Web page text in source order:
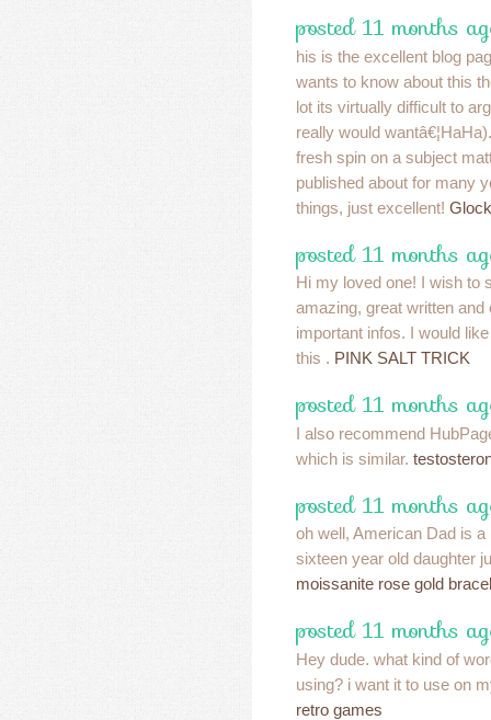
posted 11 months
his is the excellent blog
wants to know about this
lot its virtually difficult to
really would
fresh spin on a subject
published about for many
things, just excellent!
posted 11 months
Hi my loved one! I wish to
amazing, great written
important infos. I would
this . PINK SALT TRICK
posted 11 months
I also recommend
which is similar.
posted 11 months
oh well, American Dad is
sixteen year old daughter
moissanite rose gold
posted 11 months
Hey dude. what kind of
using? i want it to use on
retro games